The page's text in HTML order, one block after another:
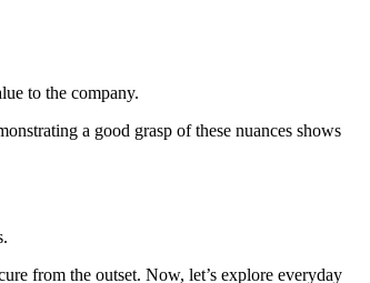
to the company.
a good grasp of these nuances shows
from the outset. Now, let’s explore everyday